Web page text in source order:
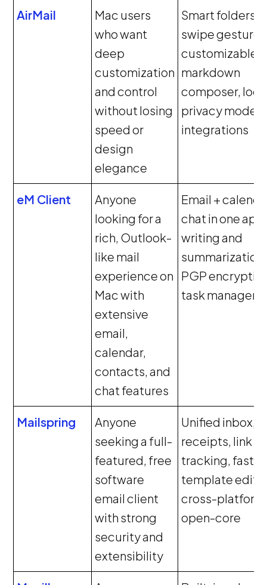
AirMail
Mac users
who want
deep
customization
and control
without losing
speed or
design
elegance
Smart folders,
swipe
customizable
markdown
composer,
privacy mode,
integrations
eM Client
Anyone
looking for a
rich, Outlook-
like mail
experience on
Mac with
extensive
email,
calendar,
contacts, and
chat features
Email +
chat in one
writing and
summarization,
PGP
task
Mailspring
Anyone
seeking a full-
featured, free
software
email client
with strong
security and
extensibility
Unified inbox,
receipts, link
tracking, fast
template
cross-platform
open-core